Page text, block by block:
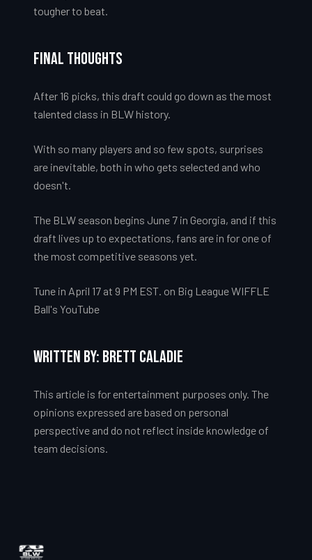
tougher to beat.
Final Thoughts
After 16 picks, this draft could go down as the most
talented class in BLW history.
With so many players and so few spots, surprises
are inevitable, both in who gets selected and who
doesn't.
The BLW season begins June 7 in Georgia, and if this
draft lives up to expectations, fans are in for one of
the most competitive seasons yet.
Tune in April 17 at 9 PM EST. on Big League WIFFLE
Ball's YouTube
Written by: Brett Caladie
This article is for entertainment purposes only. The
opinions expressed are based on personal
perspective and do not reflect inside knowledge of
team decisions.